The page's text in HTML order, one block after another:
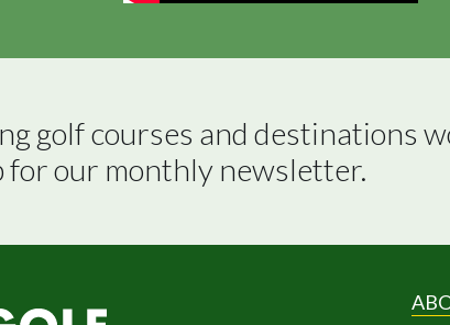
golf courses and destinations
for our monthly newsletter.